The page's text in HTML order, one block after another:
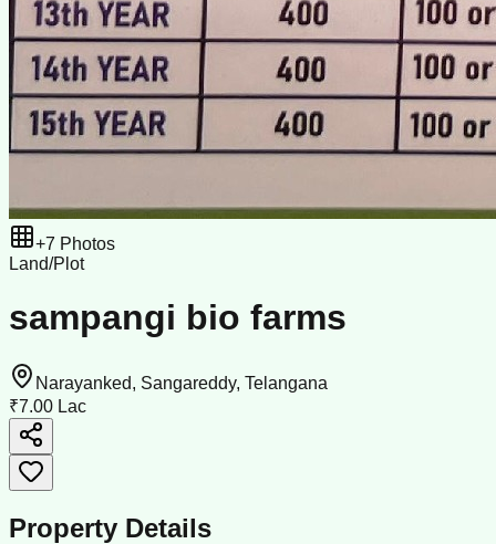
+7 Photos
Land/Plot
sampangi bio farms
Narayanked, Sangareddy, Telangana
₹7.00 Lac
Property Details